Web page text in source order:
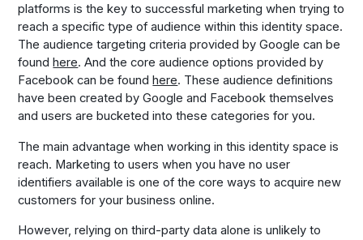
platforms is the key to successful marketing when trying to
reach a specific type of audience within this identity space.
The audience targeting criteria provided by Google can be
foundhere. And the core audience options provided by
Facebook can be foundhere. These audience definitions
have been created by Google and Facebook themselves
and users are bucketed into these categories for you.
The main advantage when working in this identity space is
reach. Marketing to users when you have no user
identifiers available is one of the core ways to acquire new
customers for your business online.
However, relying on third-party data alone is unlikely to